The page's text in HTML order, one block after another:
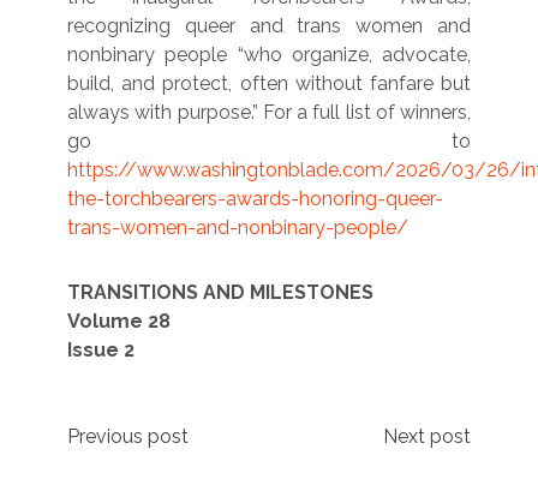
recognizing queer and trans women and
nonbinary people “who organize, advocate,
build, and protect, often without fanfare but
always with purpose.” For a full list of winners,
go to
https://www.washingtonblade.com/2026/03/26/
the-torchbearers-awards-honoring-queer-
trans-women-and-nonbinary-people/
TRANSITIONS AND MILESTONES
Volume 28
Issue 2
Post
Previous post Next post